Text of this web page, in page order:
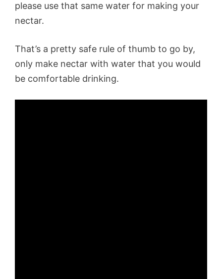
please use that same water for making your
nectar.
That’s a pretty safe rule of thumb to go by,
only make nectar with water that you would
be comfortable drinking.